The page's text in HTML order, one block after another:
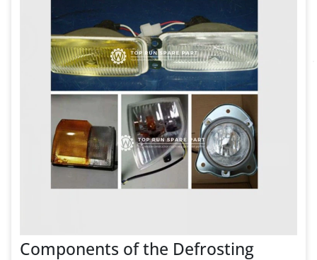
Components of the Defrosting